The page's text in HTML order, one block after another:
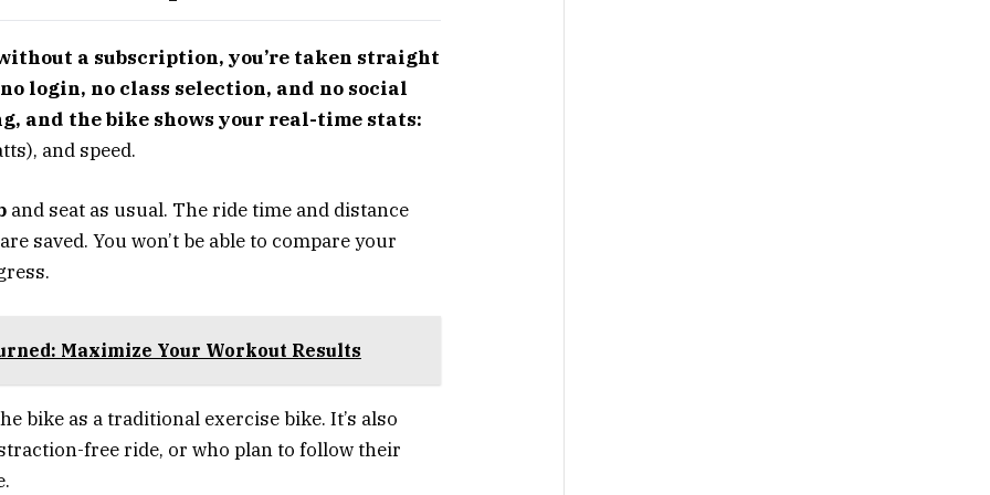
a subscription, you’re taken straight
login, no class selection, and no social
and the bike shows your real-time stats:
and speed.
and seat as usual. The ride time and distance
saved. You won’t be able to compare your
Maximize Your Workout Results
bike as a traditional exercise bike. It’s also
free ride, or who plan to follow their